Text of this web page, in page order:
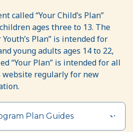
called “Your Child’s Plan”
ages three to 13. The
Plan” is intended for
young adults ages 14 to 22,
“Your Plan” is intended for all
website regularly for new
Plan Guides